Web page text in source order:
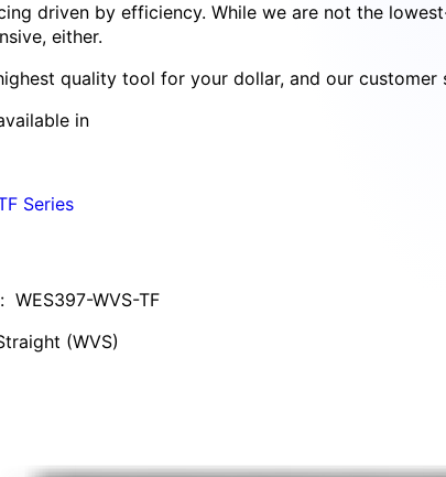
driven by efficiency. While we are not the
either.
quality tool for your dollar, and our customer
in
Series
WES397-WVS-TF
(WVS)